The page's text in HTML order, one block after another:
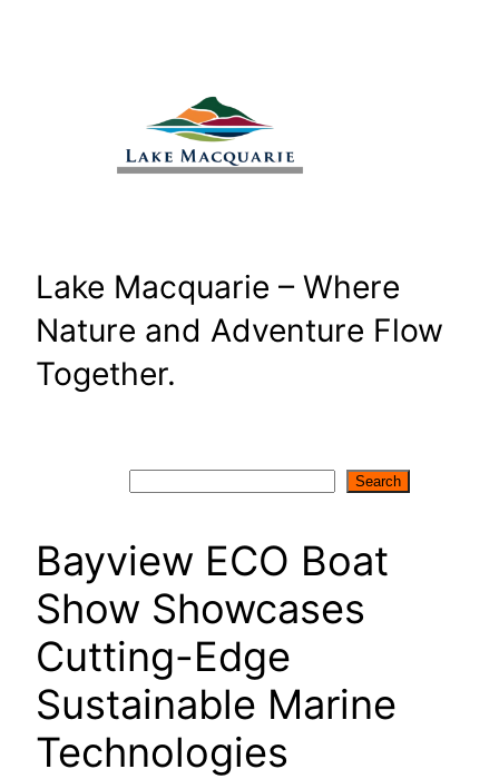
Lake Macquarie – Where
Nature and Adventure Flow
Together.
Search
Bayview ECO Boat
Show Showcases
Cutting-Edge
Sustainable Marine
Technologies